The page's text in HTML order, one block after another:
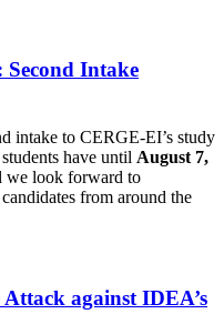
Intake
intake to CERGE-EI’s study
have until August 7,
we look forward to
from around the
against IDEA’s